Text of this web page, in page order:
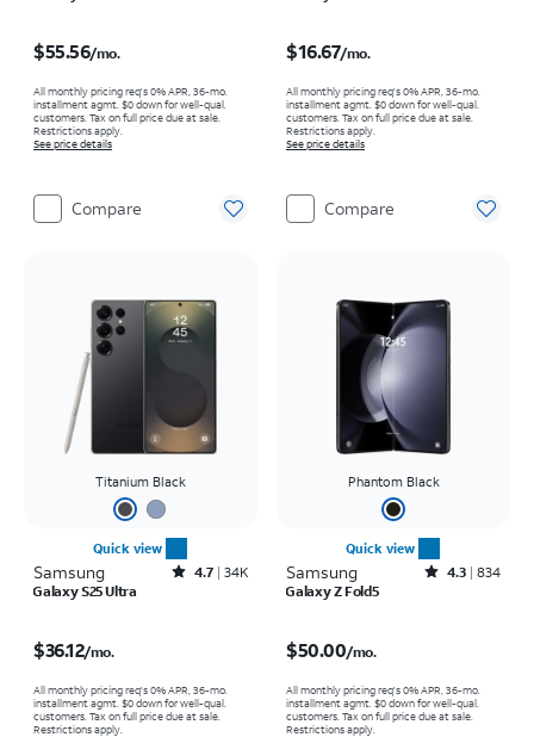
$55.56/mo.
All monthly pricing req's 0% APR, 36-mo.
installment agmt. $0 down for well-qual.
customers. Tax on full price due at sale.
Restrictions apply.
See price details
Compare
$16.67/mo.
All monthly pricing req's 0% APR, 36-mo.
installment agmt. $0 down for well-qual.
customers. Tax on full price due at sale.
Restrictions apply.
See price details
Compare
Titanium Black
Quick view
Samsung Rated4.7out of 5 stars with34640reviews
4.7 34K
Galaxy S25 Ultra
$36.12/mo.
All monthly pricing req's 0% APR, 36-mo.
installment agmt. $0 down for well-qual.
customers. Tax on full price due at sale.
Restrictions apply.
Phantom Black
Quick view
Samsung Rated4.3out of 5 stars with834reviews
4.3 834
Galaxy Z Fold5
$50.00/mo.
All monthly pricing req's 0% APR, 36-mo.
installment agmt. $0 down for well-qual.
customers. Tax on full price due at sale.
Restrictions apply.